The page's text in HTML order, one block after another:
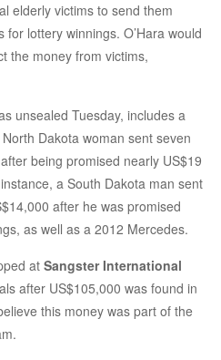
elderly victims to send them
lottery winnings. O’Hara would
the money from victims,
unsealed Tuesday, includes a
Dakota woman sent seven
being promised nearly US$19
a South Dakota man sent
after he was promised
as well as a 2012 Mercedes.
at Sangster International
after US$105,000 was found in
this money was part of the